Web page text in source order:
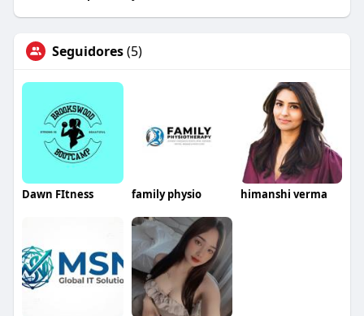
Seguidores(5)
Dawn FItness family physio himanshi verma